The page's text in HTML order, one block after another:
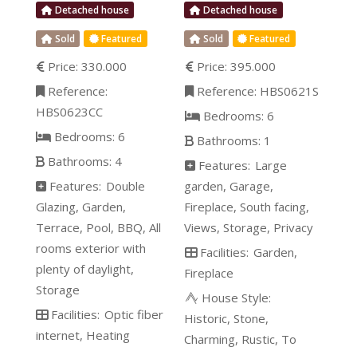
is designed to host large
happy parties and
among family and
friends. This exclusive
mansion, with the
Detached house
Sold Featured
Price:330.000
Reference:
HBS0623CC
Bedrooms:6
Bathrooms: 4
Features: Double
Glazing Garden
Terrace Pool BBQ All
rooms exterior with
plenty of daylight
Storage
Facilities: Optic fiber
internet Heating
Detached house
Sold Featured
Price: 395.000
Reference: HBS0621S
Bedrooms: 6
Bathrooms: 1
Features: Large
garden Garage
Fireplace South facing
Views Storage Privacy
Facilities: Garden
Fireplace
House Style:
Historic Stone
Charming Rustic To